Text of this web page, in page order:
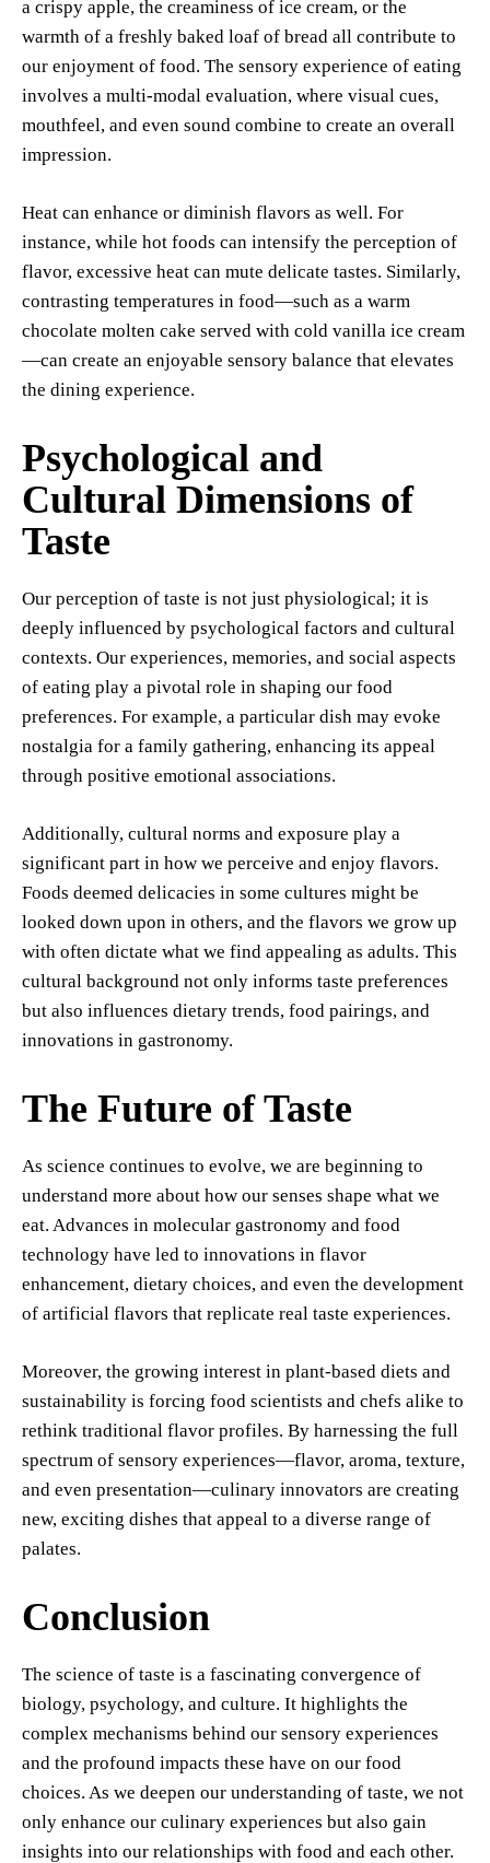
a crispy apple, the creaminess of ice cream, or the
warmth of a freshly baked loaf of bread all contribute to
our enjoyment of food. The sensory experience of eating
involves a multi-modal evaluation, where visual cues,
mouthfeel, and even sound combine to create an overall
impression.
Heat can enhance or diminish flavors as well. For
instance, while hot foods can intensify the perception of
flavor, excessive heat can mute delicate tastes. Similarly,
contrasting temperatures in food—such as a warm
chocolate molten cake served with cold vanilla ice cream
—can create an enjoyable sensory balance that elevates
the dining experience.
Psychological and
Cultural Dimensions of
Taste
Our perception of taste is not just physiological; it is
deeply influenced by psychological factors and cultural
contexts. Our experiences, memories, and social aspects
of eating play a pivotal role in shaping our food
preferences. For example, a particular dish may evoke
nostalgia for a family gathering, enhancing its appeal
through positive emotional associations.
Additionally, cultural norms and exposure play a
significant part in how we perceive and enjoy flavors.
Foods deemed delicacies in some cultures might be
looked down upon in others, and the flavors we grow up
with often dictate what we find appealing as adults. This
cultural background not only informs taste preferences
but also influences dietary trends, food pairings, and
innovations in gastronomy.
The Future of Taste
As science continues to evolve, we are beginning to
understand more about how our senses shape what we
eat. Advances in molecular gastronomy and food
technology have led to innovations in flavor
enhancement, dietary choices, and even the development
of artificial flavors that replicate real taste experiences.
Moreover, the growing interest in plant-based diets and
sustainability is forcing food scientists and chefs alike to
rethink traditional flavor profiles. By harnessing the full
spectrum of sensory experiences—flavor, aroma, texture,
and even presentation—culinary innovators are creating
new, exciting dishes that appeal to a diverse range of
palates.
Conclusion
The science of taste is a fascinating convergence of
biology, psychology, and culture. It highlights the
complex mechanisms behind our sensory experiences
and the profound impacts these have on our food
choices. As we deepen our understanding of taste, we not
only enhance our culinary experiences but also gain
insights into our relationships with food and each other.